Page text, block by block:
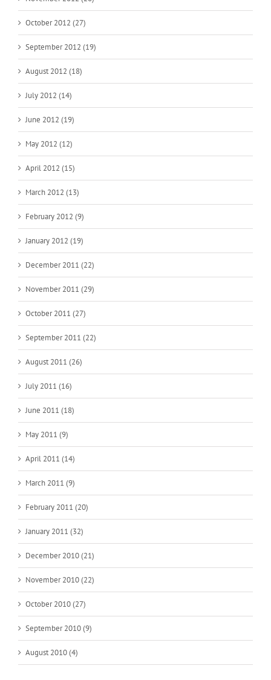
October 2012 (27)
September 2012 (19)
August 2012 (18)
July 2012 (14)
June 2012 (19)
May 2012 (12)
April 2012 (15)
March 2012 (13)
February 2012 (9)
January 2012 (19)
December 2011 (22)
November 2011 (29)
October 2011 (27)
September 2011 (22)
August 2011 (26)
July 2011 (16)
June 2011 (18)
May 2011 (9)
April 2011 (14)
March 2011 (9)
February 2011 (20)
January 2011 (32)
December 2010 (21)
November 2010 (22)
October 2010 (27)
September 2010 (9)
August 2010 (4)